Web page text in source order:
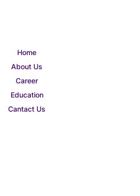
Home
About Us
Career
Education
Cantact Us